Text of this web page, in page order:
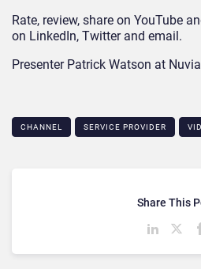
Rate, review, share on YouTube
on LinkedIn, Twitter and email.
Presenter Patrick Watson at
CHANNEL SERVICE PROVIDER
Share This